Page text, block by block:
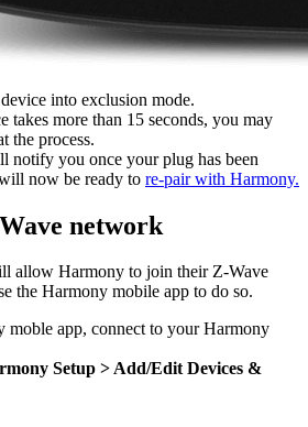
into exclusion mode.
takes more than 15 seconds, you may
the process.
notify you once your plug has been
now be ready to re-pair with Harmony.
network
allow Harmony to join their Z-Wave
the Harmony mobile app to do so.
moble app, connect to your Harmony
Setup > Add/Edit Devices &